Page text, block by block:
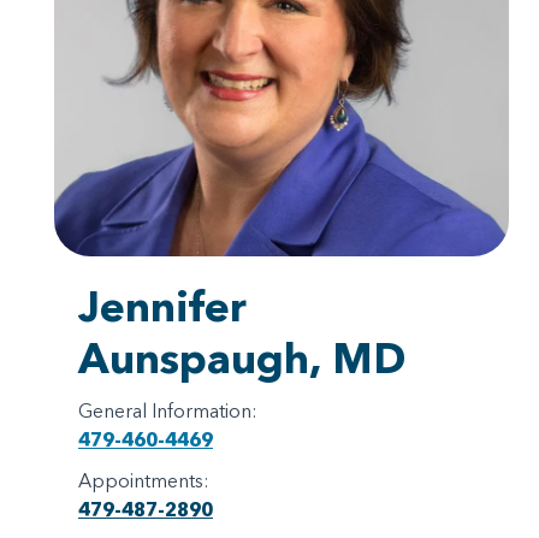
Jennifer
Aunspaugh, MD
General Information:
479-460-4469
Appointments:
479-487-2890